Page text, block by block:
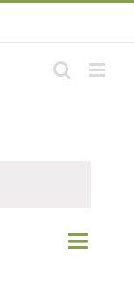
Events
Search
Event
List